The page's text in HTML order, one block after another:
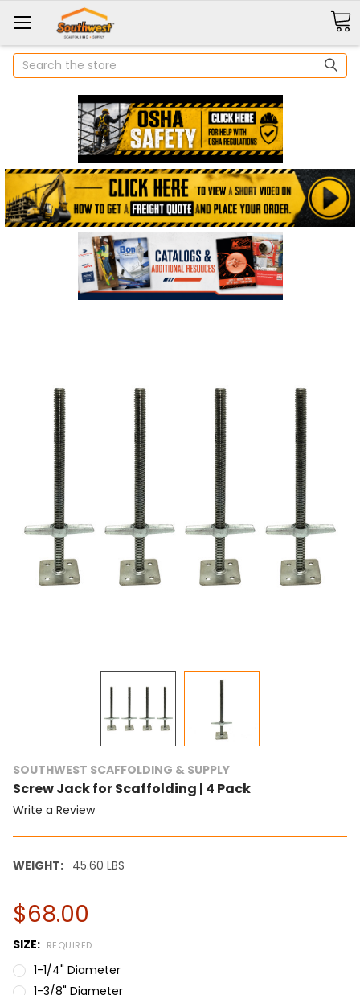
Search
SOUTHWEST SCAFFOLDING & SUPPLY
Screw Jack for Scaffolding | 4 Pack
Write a Review
WEIGHT: 45.60 LBS
$68.00
SIZE: REQUIRED
1-1/4" Diameter
1-3/8" Diameter